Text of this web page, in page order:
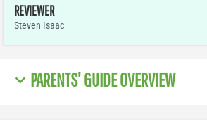
REVIEWER
Steven Isaac
PARENTS' GUIDE OVERVIEW